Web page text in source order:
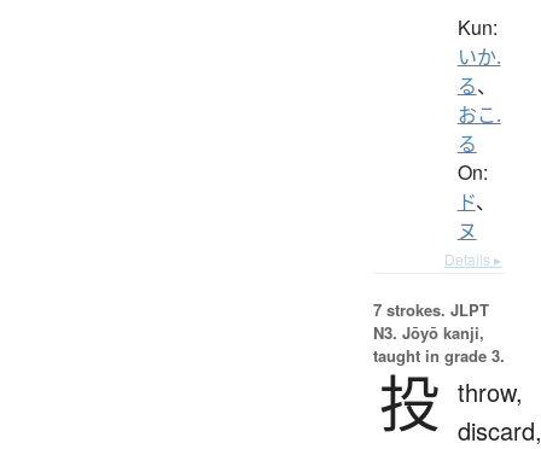
Kun:
いか.
る、
おこ.
る
On:
ド、
ヌ
Details ▸
7 strokes. JLPT
N3. Jōyō kanji,
taught in grade 3.
投 throw,
discard,